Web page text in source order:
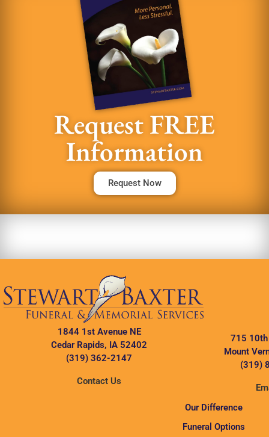
Request FREE
Information
Request Now
1844 1st Avenue NE
Cedar Rapids, IA 52402
(319) 362-2147
Contact Us
715 10th
Mount
(319)
Our Difference
Funeral Options